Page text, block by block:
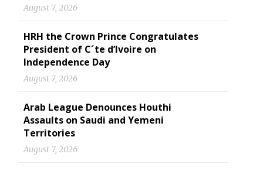
August 7, 2026
HRH the Crown Prince Congratulates
President of C´te d’Ivoire on
Independence Day
August 7, 2026
Arab League Denounces Houthi
Assaults on Saudi and Yemeni
Territories
August 7, 2026